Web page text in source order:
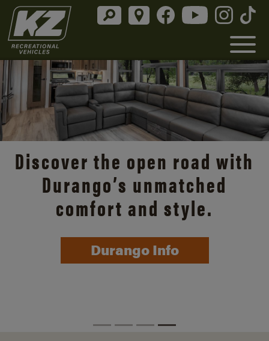
Discover the open road with
Durango’s unmatched
comfort and style.
Durango Info